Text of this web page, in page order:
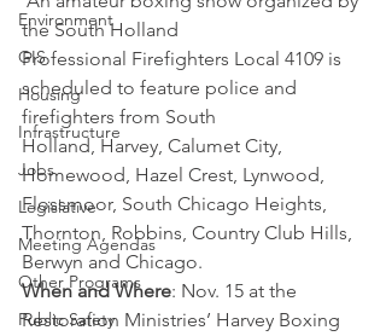
Environment
GIS
Housing
Infrastructure
Jobs
Legislative
Meeting Agendas
Other Programs
Public Safety
the South Holland
Professional Firefighters Local 4109 is
scheduled to feature police and
firefighters from South
Holland, Harvey, Calumet City,
Homewood, Hazel Crest, Lynwood,
Flossmoor, South Chicago Heights,
Thornton, Robbins, Country Club Hills,
Berwyn and Chicago.
When and Where: Nov. 15 at the
Restoration Ministries’ Harvey Boxing